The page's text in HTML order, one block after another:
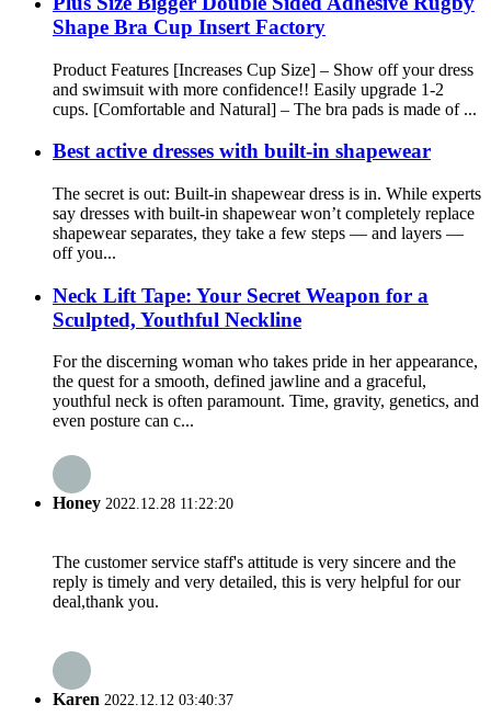
Shape Bra Cup Insert Factory
Product Features [Increases Cup Size] – Show off your dress
and swimsuit with more confidence!! Easily upgrade 1-2
cups. [Comfortable and Natural] – The bra pads is made of ...
Best active dresses with built-in shapewear
The secret is out: Built-in shapewear dress is in. While experts
say dresses with built-in shapewear won’t completely replace
shapewear separates, they take a few steps — and layers —
off you...
Neck Lift Tape: Your Secret Weapon for a
Sculpted, Youthful Neckline
For the discerning woman who takes pride in her appearance,
the quest for a smooth, defined jawline and a graceful,
youthful neck is often paramount. Time, gravity, genetics, and
even posture can c...
Honey 2022.12.28 11:22:20
The customer service staff's attitude is very sincere and the
reply is timely and very detailed, this is very helpful for our
deal,thank you.
Karen 2022.12.12 03:40:37